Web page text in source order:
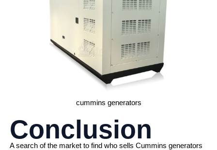
cummins generators
Conclusion
A search of the market to find who sells Cummins generators